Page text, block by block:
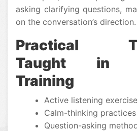
asking clarifying questions,
on the conversation’s direction.
Practical
Taught in
Training
Active listening
Calm-thinking practices
Question-asking